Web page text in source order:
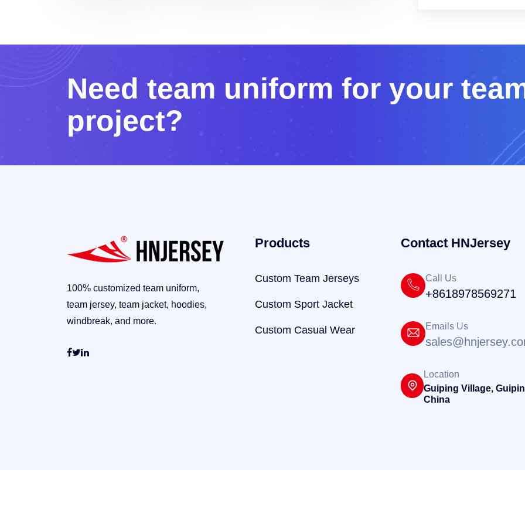
Need team uniform for your tea
project?
100% customized team uniform,
team jersey, team jacket, hoodies,
windbreak, and more.
Products
Custom Team Jerseys
Custom Sport Jacket
Custom Casual Wear
Contact HNJersey
Call Us
+8618978569271
Emails Us
Location
Guiping Village,
China